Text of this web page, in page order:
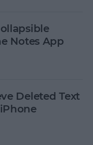
Notes App
Deleted Text